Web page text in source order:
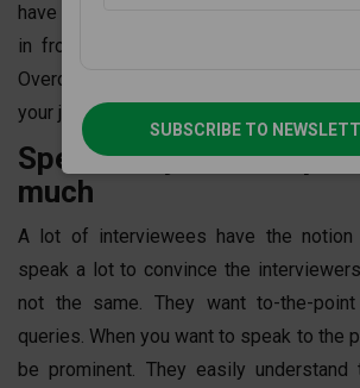
have to follow that tonal point. You
in front of the interviewer. It
Overconfidence is always avoidable.
your job possibilities.
Speak only to the
much
A lot of interviewees have the
speak a lot to convince the
not the same. They want to-the-
queries. When you want to speak to the
be prominent. They easily
SUBSCRIBE TO